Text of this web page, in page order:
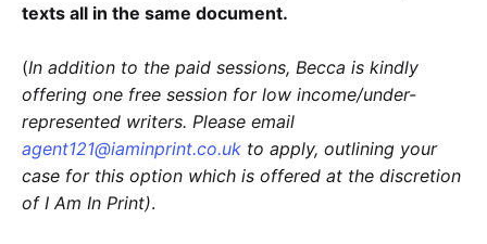
texts all in the same document.
(In addition to the paid sessions, Becca is kindly
offering one free session for low income/under-
represented writers. Please email
agent121@iaminprint.co.uk to apply, outlining your
case for this option which is offered at the discretion
of I Am In Print).